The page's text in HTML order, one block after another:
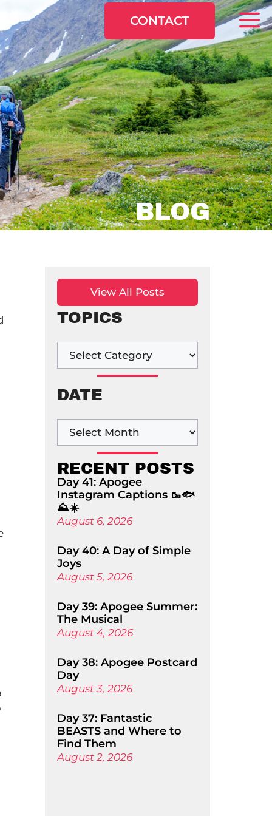
CONTACT
BLOG
View All Posts
TOPICS
DATE
RECENT POSTS
Day 41: Apogee
Instagram Captions 🥾🐟
⛰️☀️
August 6, 2026
Day 40: A Day of Simple
Joys
August 5, 2026
Day 39: Apogee Summer:
The Musical
August 4, 2026
Day 38: Apogee Postcard
Day
August 3, 2026
Day 37: Fantastic
BEASTS and Where to
Find Them
August 2, 2026